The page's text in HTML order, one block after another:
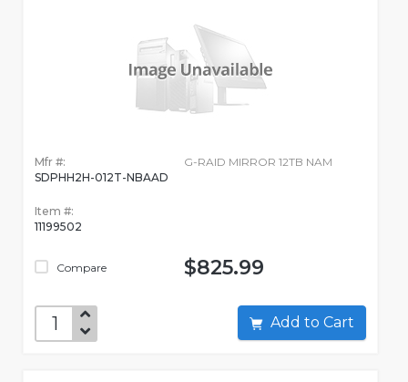
Mfr #:
SDPHH2H-012T-NBAAD
Item #:
11199502
Compare
G-RAID MIRROR 12TB NAM
$825.99
Add to Cart